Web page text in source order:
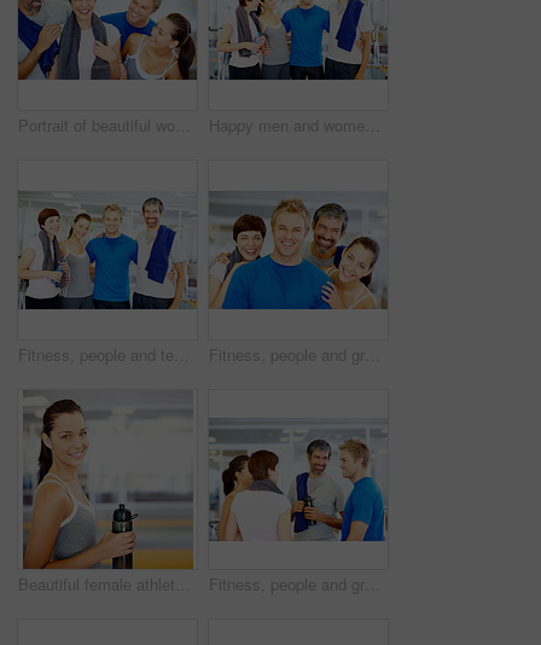
Portrait of beautiful woman holding towel with her friends at fitness center Happy men and women at fitness center
Fitness, people and team portrait at gym for intense workout, group training and exercise break for healthy body. Personal trainer, athlete and smile together for motivation, wellness and support Fitness, people and group portrait at gym for intense workout, team training and exercise break for healthy body. Collaboration, athlete and smile with embrace for motivation, wellness and support
Beautiful female athlete holding water bottle - copyspace Fitness, people and group talking at gym of intense workout, team training and exercise break for healthy body. Collaboration, friends or conversation for motivation, wellness tips and support goals